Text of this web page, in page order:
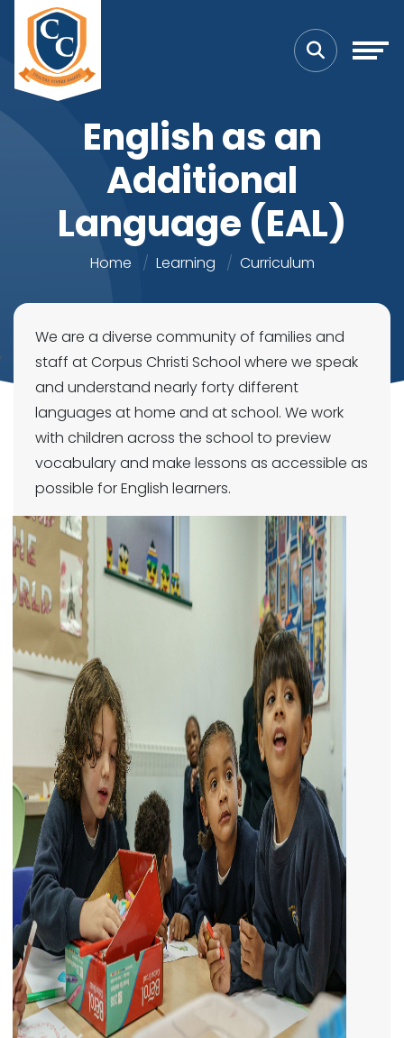
English as an
Additional
Language (EAL)
Home Learning Curriculum
We are a diverse community of families and
staff at Corpus Christi School where we speak
and understand nearly forty different
languages at home and at school. We work
with children across the school to preview
vocabulary and make lessons as accessible as
possible for English learners.